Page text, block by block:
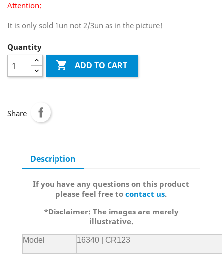
Attention:
It is only sold 1un not 2/3un as in the picture!
Quantity
 ADD TO CART
Share
Description
If you have any questions on this product
please feel free to contact us.
*Disclaimer: The images are merely
illustrative.
Model 16340 | CR123